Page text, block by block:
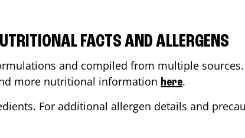
FACTS AND ALLERGENS
and compiled from multiple
more nutritional information here.
For additional allergen details and